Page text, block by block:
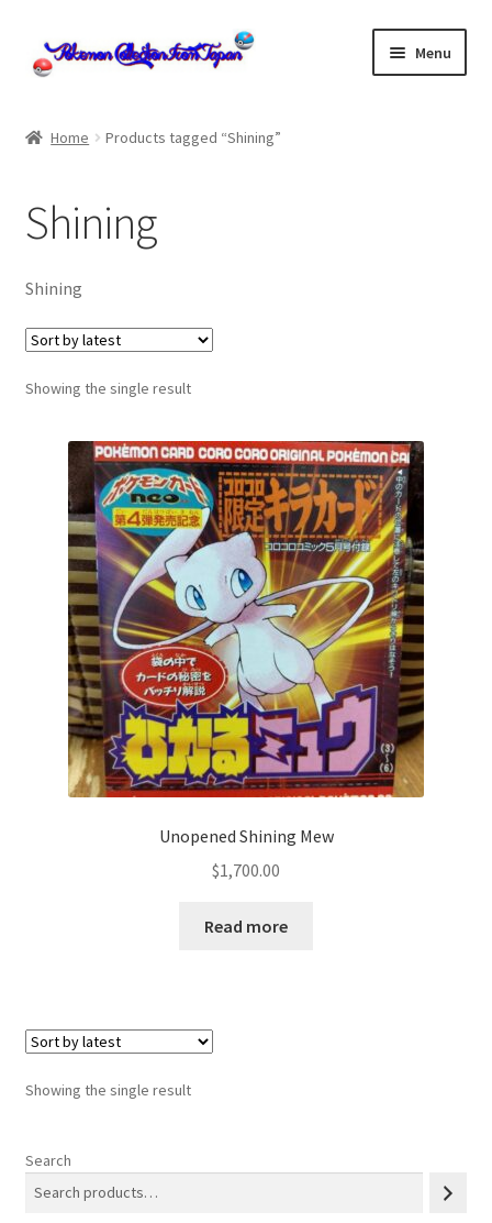
Skip
to
Skip
to
Menu
cart
Cart
checkout
Checkout
Communication preferences
Communication preferences
Contact us
Delivery
Feedback
Home
Privacy Policy
Secure payment
Shop
Home Products tagged “Shining”
Shining
Shining
Showing the single result
Unopened Shining Mew
$1,700.00
Read more
Showing the single result
Search